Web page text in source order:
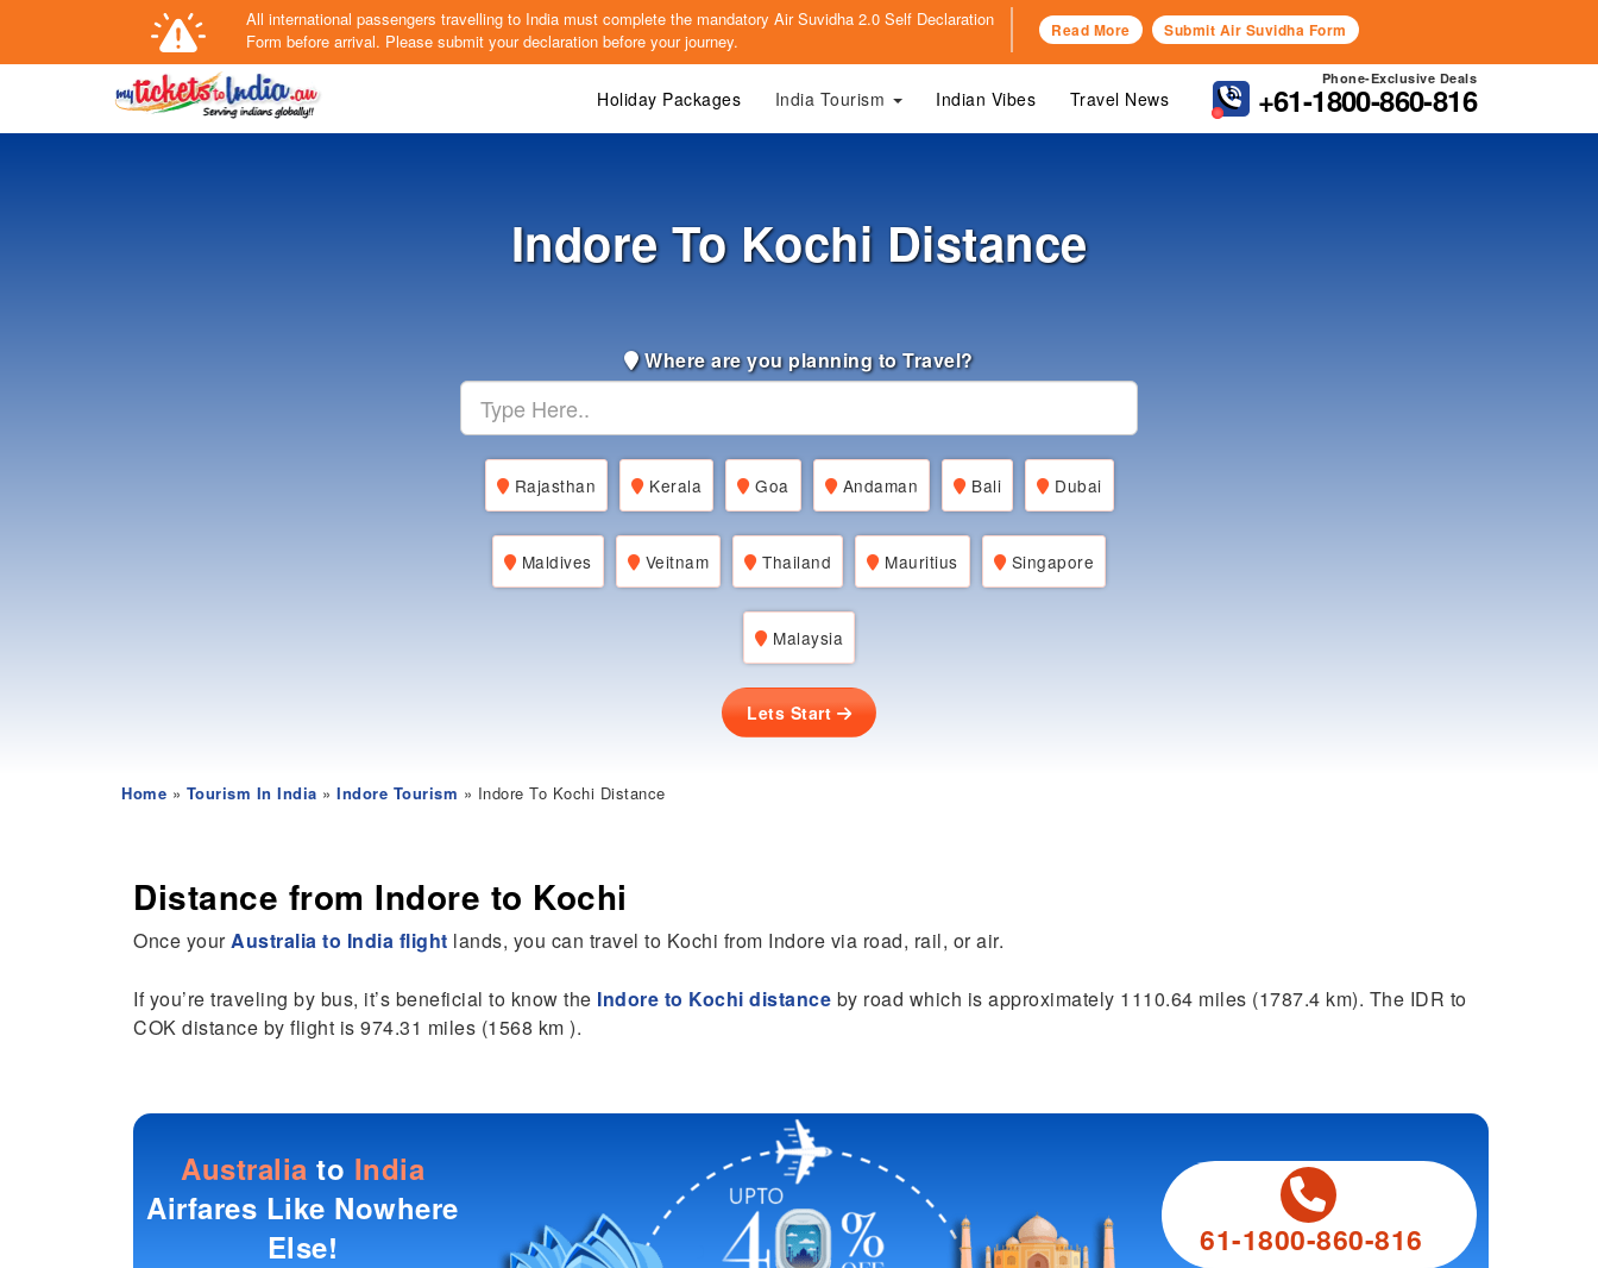
All international passengers travelling to India must complete the mandatory Air Suvidha 2.0 Self Declaration
Form before arrival. Please submit your declaration before your journey. Read More Submit Air Suvidha Form
Phone-Exclusive Deals
+61-1800-860-816
Holiday Packages India Tourism Indian Vibes Travel News
Indore To Kochi Distance
Where are you planning to Travel?
Rajasthan Kerala Goa Andaman Bali Dubai
Maldives Veitnam Thailand Mauritius Singapore
Malaysia
Lets Start
Home » Tourism In India » Indore Tourism » Indore To Kochi Distance
Distance from Indore to Kochi
Once yourAustralia to India flight lands, you can travel to Kochi from Indore via road, rail, or air.
If you’re traveling by bus, it’s beneficial to know the Indore to Kochi distance by road which is approximately 1110.64 miles (1787.4 km). The IDR to
COK distance by flight is 974.31 miles (1568 km ).
Australia to India
Airfares Like Nowhere
Else!
61-1800-860-816